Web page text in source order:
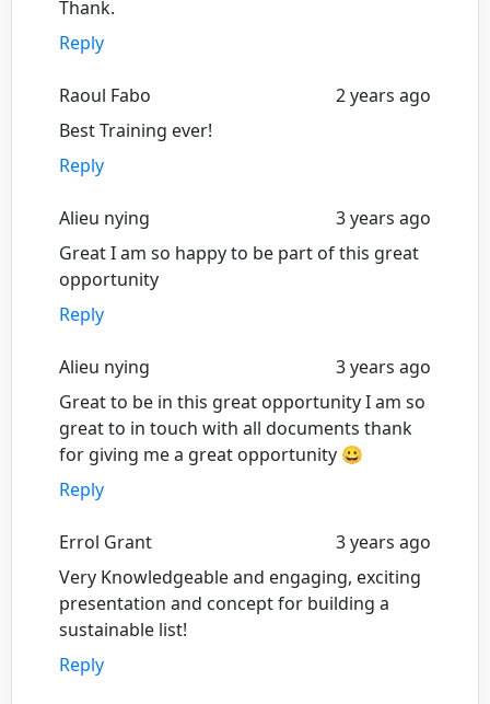
Thank.
Reply
Raoul Fabo
2 years ago
Best Training ever!
Reply
Alieu nying
3 years ago
Great I am so happy to be part of this great
opportunity
Reply
Alieu nying
3 years ago
Great to be in this great opportunity I am so
great to in touch with all documents thank
for giving me a great opportunity 😀
Reply
Errol Grant
3 years ago
Very Knowledgeable and engaging, exciting
presentation and concept for building a
sustainable list!
Reply